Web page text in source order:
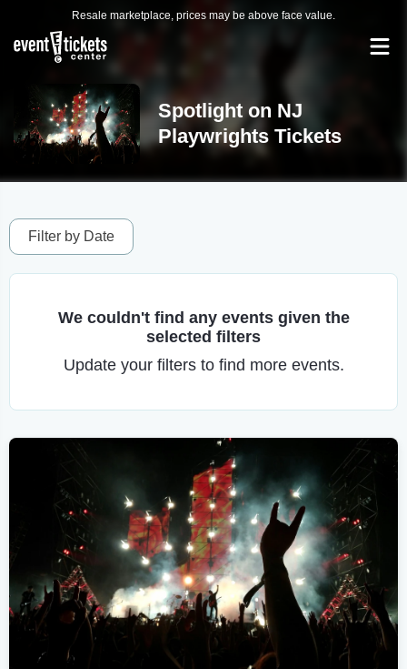
Resale marketplace, prices may be above face value.
Spotlight on NJ
Playwrights Tickets
Filter by Date
We couldn't find any events given the
selected filters
Update your filters to find more events.